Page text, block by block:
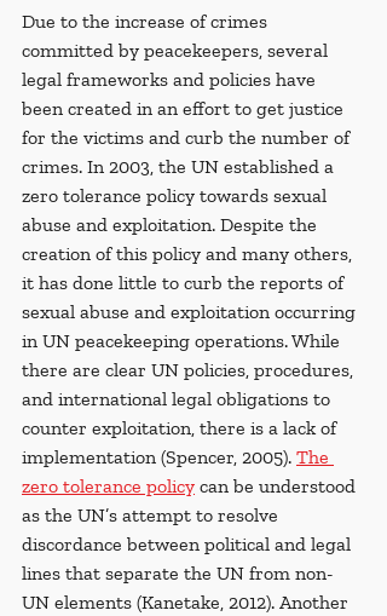
Due to the increase of crimes
committed by peacekeepers, several
legal frameworks and policies have
been created in an effort to get justice
for the victims and curb the number of
crimes. In 2003, the UN established a
zero tolerance policy towards sexual
abuse and exploitation. Despite the
creation of this policy and many others,
it has done little to curb the reports of
sexual abuse and exploitation occurring
in UN peacekeeping operations. While
there are clear UN policies, procedures,
and international legal obligations to
counter exploitation, there is a lack of
implementation (Spencer, 2005). The
zero tolerance policy can be understood
as the UN’s attempt to resolve
discordance between political and legal
lines that separate the UN from non-
UN elements (Kanetake, 2012). Another